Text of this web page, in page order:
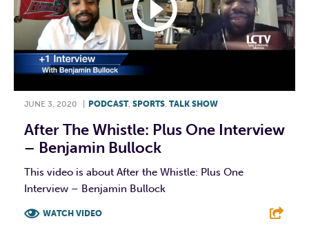
JUNE 3, 2020 PODCAST, SPORTS, TALK SHOW
After The Whistle: Plus One Interview
– Benjamin Bullock
This video is about After the Whistle: Plus One
Interview – Benjamin Bullock
WATCH VIDEO